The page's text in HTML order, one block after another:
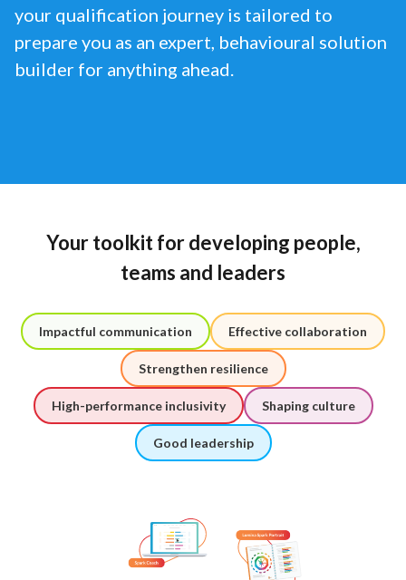
your qualification journey is tailored to
prepare you as an expert, behavioural solution
builder for anything ahead.
Your toolkit for developing people,
teams and leaders
Impactful communication Effective collaboration
Strengthen resilience
High-performance inclusivity Shaping culture
Good leadership